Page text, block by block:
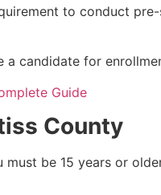
to conduct
candidate for
Guide
County
be 15 years or